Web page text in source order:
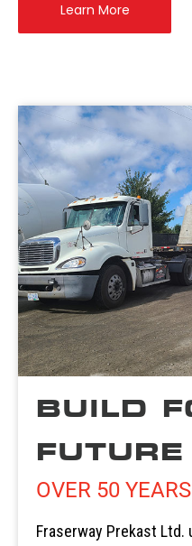
Learn More
BUILD
FUTURE
OVER 50
Fraserway Prekast